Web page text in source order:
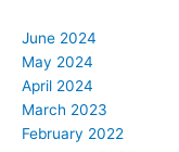
June 2024
May 2024
April 2024
March 2023
February 2022